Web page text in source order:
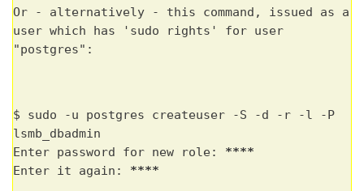
Or - alternatively - this command, issued as a
user which has 'sudo rights' for user
"postgres":
$ sudo -u postgres createuser -S -d -r -l -P
lsmb_dbadmin
Enter password for new role: ****
Enter it again: ****